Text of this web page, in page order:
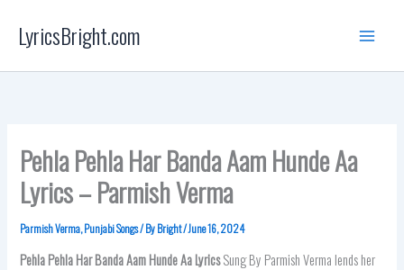
content
LyricsBright.com
Pehla Pehla Har Banda Aam Hunde Aa
Lyrics – Parmish Verma
Parmish Verma,Punjabi Songs/ ByBright/June 16, 2024
Pehla Pehla Har Banda Aam Hunde Aa LyricsSung By Parmish Verma lends her